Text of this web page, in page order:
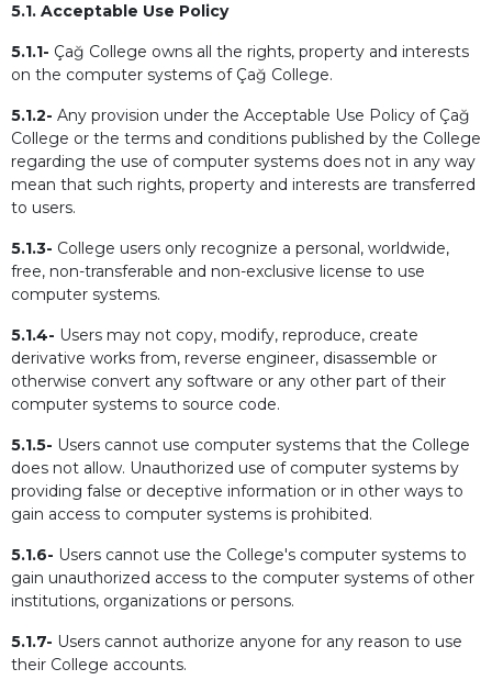
5.1. Acceptable Use Policy
5.1.1- Çağ College owns all the rights, property and interests
on the computer systems of Çağ College.
5.1.2- Any provision under the Acceptable Use Policy of Çağ
College or the terms and conditions published by the College
regarding the use of computer systems does not in any way
mean that such rights, property and interests are transferred
to users.
5.1.3- College users only recognize a personal, worldwide,
free, non-transferable and non-exclusive license to use
computer systems.
5.1.4- Users may not copy, modify, reproduce, create
derivative works from, reverse engineer, disassemble or
otherwise convert any software or any other part of their
computer systems to source code.
5.1.5- Users cannot use computer systems that the College
does not allow. Unauthorized use of computer systems by
providing false or deceptive information or in other ways to
gain access to computer systems is prohibited.
5.1.6- Users cannot use the College's computer systems to
gain unauthorized access to the computer systems of other
institutions, organizations or persons.
5.1.7- Users cannot authorize anyone for any reason to use
their College accounts.